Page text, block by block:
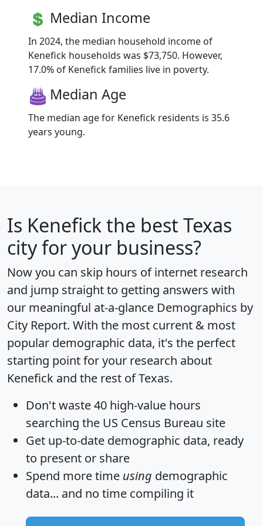
Median Income
In 2024, the median household income of
Kenefick households was $73,750. However,
17.0% of Kenefick families live in poverty.
Median Age
The median age for Kenefick residents is 35.6
years young.
Is Kenefick the best Texas
city for your business?
Now you can skip hours of internet research
and jump straight to getting answers with
our meaningful at-a-glance Demographics by
City Report. With the most current & most
popular demographic data, it's the perfect
starting point for your research about
Kenefick and the rest of Texas.
Don't waste 40 high-value hours
searching the US Census Bureau site
Get up-to-date demographic data, ready
to present or share
Spend more time using demographic
data... and no time compiling it